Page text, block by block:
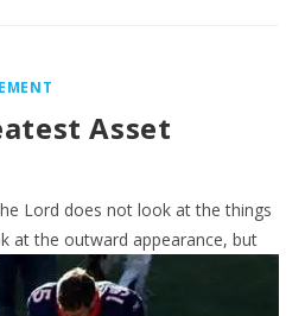
Asset
Lord does not look at the things
at the outward appearance, but